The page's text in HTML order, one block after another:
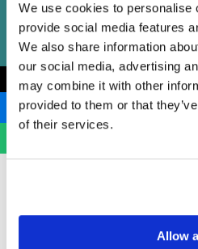
We use cookies to personalise
provide social media features
We also share information
our social media, advertising
may combine it with other
provided to them or that
of their services.
Allow
←